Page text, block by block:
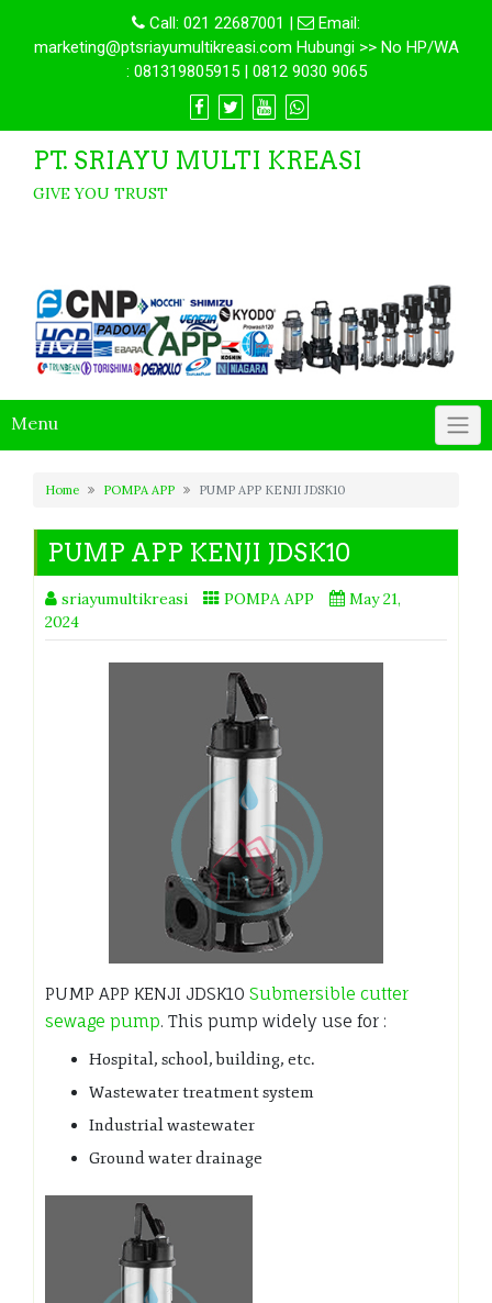
Call: 021 22687001 |
Email:
marketing@ptsriayumultikreasi.com Hubungi >> No HP/WA
: 081319805915 | 0812 9030 9065
PT. SRIAYU MULTI KREASI
GIVE YOU TRUST
Menu
Home POMPA APP PUMP APP KENJI JDSK10
PUMP APP KENJI JDSK10
sriayumultikreasi POMPA APP
May 21,
2024
PUMP APP KENJI JDSK10 Submersible cutter
sewage pump. This pump widely use for :
Hospital, school, building, etc.
Wastewater treatment system
Industrial wastewater
Ground water drainage